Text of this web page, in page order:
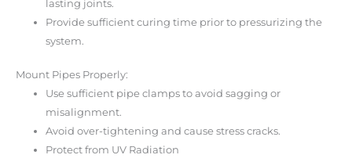
lasting joints.
Provide sufficient curing time prior to pressurizing the
system.
Mount Pipes Properly:
Use sufficient pipe clamps to avoid sagging or
misalignment.
Avoid over-tightening and cause stress cracks.
Protect from UV Radiation